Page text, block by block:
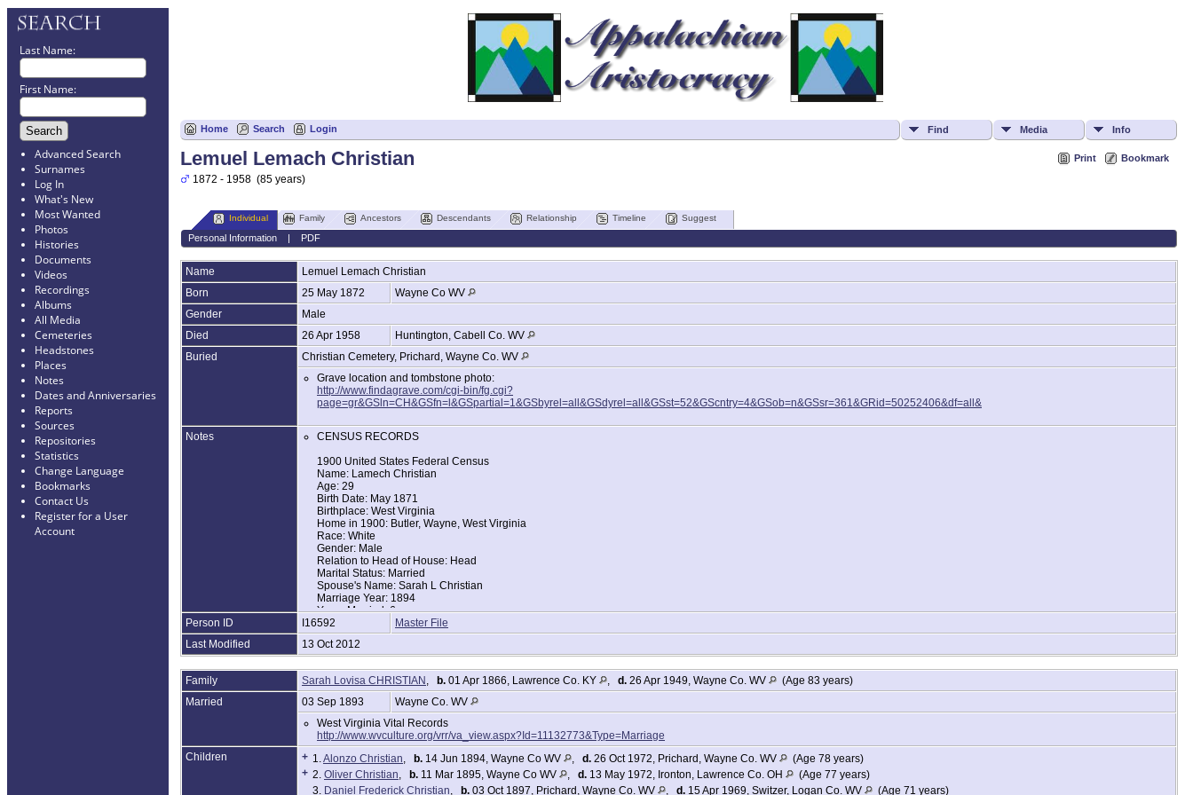
Last Name:
First Name:
Advanced Search
Surnames
Log In
What's New
Most Wanted
Photos
Histories
Documents
Videos
Recordings
Albums
All Media
Cemeteries
Headstones
Places
Notes
Dates and Anniversaries
Reports
Sources
Repositories
Statistics
Change Language
Bookmarks
Contact Us
Register for a User
Account
Home Search Login Find Media Info
Print Bookmark
Lemuel Lemach Christian
1872 - 1958 (85 years)
Individual Family Ancestors Descendants Relationship Timeline Suggest
Personal Information| PDF
Name Lemuel Lemach Christian
Born
25 May 1872
Wayne Co WV
Gender
Male
Died
26 Apr 1958
Huntington, Cabell Co. WV
Buried
Christian Cemetery, Prichard, Wayne Co. WV
Grave location and tombstone photo:
http://www.findagrave.com/cgi-bin/fg.cgi?
page=gr&GSln=CH&GSfn=l&GSpartial=1&GSbyrel=all&GSdyrel=all&GSst=52&GScntry=4&GSob=n&GSsr=361&GRid=50252406&df=all&
Notes
CENSUS RECORDS
1900 United States Federal Census
Name: Lamech Christian
Age: 29
Birth Date: May 1871
Birthplace: West Virginia
Home in 1900: Butler, Wayne, West Virginia
Race: White
Gender: Male
Relation to Head of House: Head
Marital Status: Married
Spouse's Name: Sarah L Christian
Marriage Year: 1894
Years Married: 6
Father's Birthplace: West Virginia
Mother's Birthplace: West Virginia
Household Members:
Lamech Christian 29
Sarah L Christian 34
Alonzo Christian 5
Oliver Christian 4
Daniel F Christian 2
1910 United States Federal Census
Name: Lemach Christian
Age in 1910: 40
Birth Year: 1870
Birthplace: West Virginia
Person ID I16592
Master File
Last Modified
13 Oct 2012
Family Sarah Lovisa CHRISTIAN b. 01 Apr 1866, Lawrence Co. KY d. 26 Apr 1949, Wayne Co. WV
(Age 83 years)
Married
03 Sep 1893
Wayne Co. WV
West Virginia Vital Records
http://www.wvculture.org/vrr/va_view.aspx?Id=11132773&Type=Marriage
Children
+ 1. Alonzo Christian b. 14 Jun 1894, Wayne Co WV d. 26 Oct 1972, Prichard, Wayne Co. WV
(Age 78 years)
+ 2. Oliver Christian b. 11 Mar 1895, Wayne Co WV d. 13 May 1972, Ironton, Lawrence Co. OH
(Age 77 years)
3. Daniel Frederick Christian b. 03 Oct 1897, Prichard, Wayne Co. WV d. 15 Apr 1969, Switzer, Logan Co. WV (Age 71 years)